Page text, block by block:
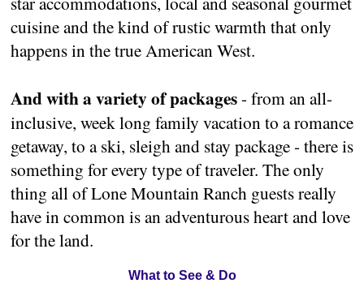
cuisine and the kind of rustic warmth that only
happens in the true American West.
And with a variety of packages- from an all-
inclusive, week long family vacation to a romance
getaway, to a ski, sleigh and stay package - there is
something for every type of traveler. The only
thing all of Lone Mountain Ranch guests really
have in common is an adventurous heart and love
for the land.
What to See & Do